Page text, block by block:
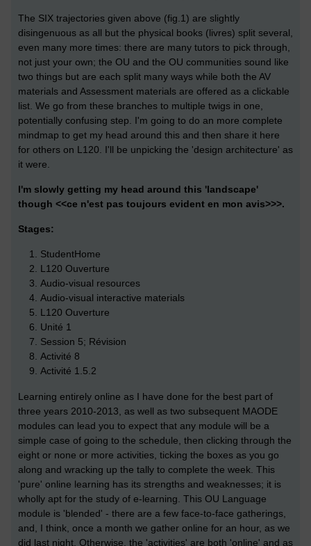
The SIX trajectories given above (fig.1) are slightly
disingenuous as all but the physical books (livres) split several,
even many more times: there are many tutors to pick through,
not just your own; the OU and the OU communities sound like
two things but are each split many ways while both the AV
materials and Assessment materials are offered as a clickable
list. We go from these branches to multiple twigs in one,
potentially confusing step. I'm going to do an more complete
mindmap to get my head around this and then share it here
for others on L120. I'll be unpicking the 'design architecture' as
it were.
I'm slowly getting my head around this 'landscape'
though <<ce n'est pas toujours evident en mon avis>>>.
Stages:
StudentHome
L120 Ouverture
Audio-visual resources
Audio-visual interactive materials
L120 Ouverture
Unité 1
Session 5; Révision
Activité 8
Activité 1.5.2
Learning entirely online as I have done for the best part of
three years 2010-2013, as well as two subsequent MAODE
modules can lead you to expect that any module will be a
simple case of going to the schedule, then clicking through the
eight or none or more activities, ticking the boxes as you go
along and wracking up the tally to complete the week. This
'pure' online learning has its strengths and weaknesses; it is
wholly apt for the study of e-learning. This OU Language
module is 'blended' - there are a few face-to-face gatherings,
and, I think, once a month we gather online for an hour, as we
did last night. Otherwise, the 'activities' are both 'online' and as